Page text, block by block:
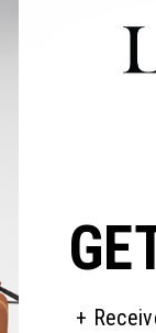
in Berlin Cabin
It has
+